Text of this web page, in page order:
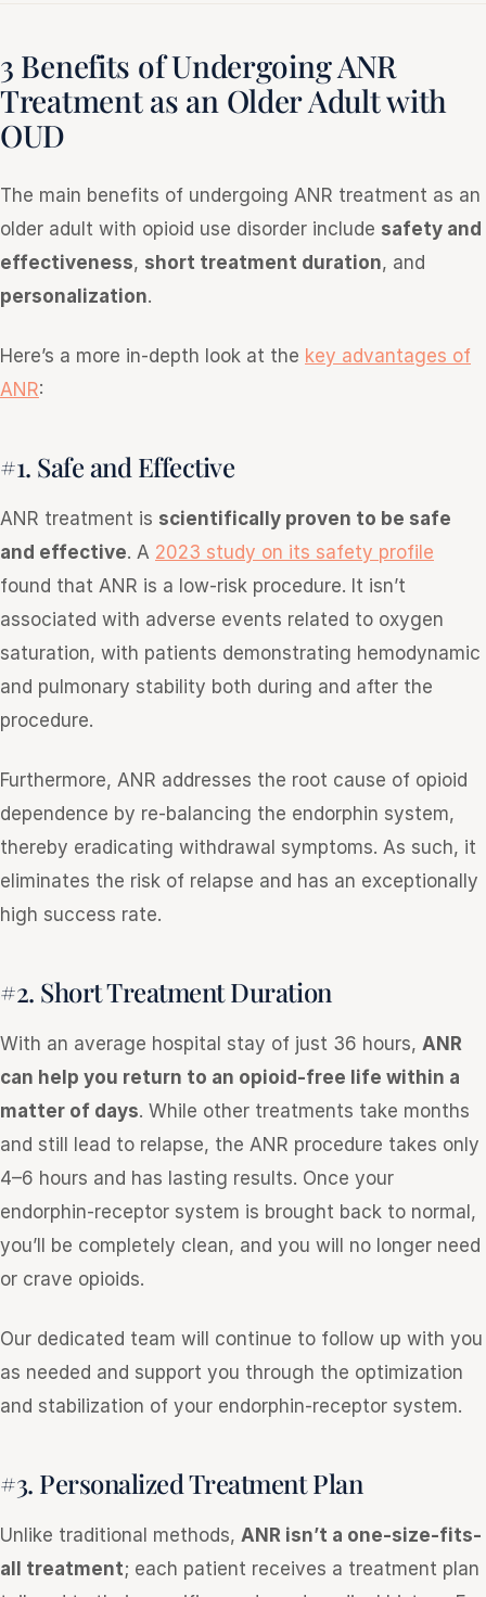
3 Benefits of Undergoing ANR
Treatment as an Older Adult with
OUD
The main benefits of undergoing ANR treatment as an
older adult with opioid use disorder include safety and
effectiveness, short treatment duration, and
personalization.
Here’s a more in-depth look at the key advantages of
ANR:
#1. Safe and Effective
ANR treatment is scientifically proven to be safe
and effective. A 2023 study on its safety profile
found that ANR is a low-risk procedure. It isn’t
associated with adverse events related to oxygen
saturation, with patients demonstrating hemodynamic
and pulmonary stability both during and after the
procedure.
Furthermore, ANR addresses the root cause of opioid
dependence by re-balancing the endorphin system,
thereby eradicating withdrawal symptoms. As such, it
eliminates the risk of relapse and has an exceptionally
high success rate.
#2. Short Treatment Duration
With an average hospital stay of just 36 hours, ANR
can help you return to an opioid-free life within a
matter of days. While other treatments take months
and still lead to relapse, the ANR procedure takes only
4–6 hours and has lasting results. Once your
endorphin-receptor system is brought back to normal,
you’ll be completely clean, and you will no longer need
or crave opioids.
Our dedicated team will continue to follow up with you
as needed and support you through the optimization
and stabilization of your endorphin-receptor system.
#3. Personalized Treatment Plan
Unlike traditional methods, ANR isn’t a one-size-fits-
all treatment; each patient receives a treatment plan